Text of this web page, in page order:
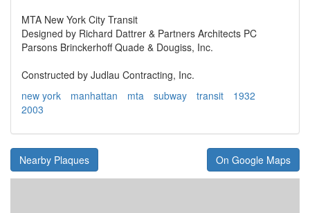
MTA New York City Transit
Designed by Richard Dattrer & Partners Architects PC
Parsons Brinckerhoff Quade & Dougiss, Inc.
Constructed by Judlau Contracting, Inc.
new york
manhattan mta subway transit
1932
2003
Nearby Plaques On Google Maps